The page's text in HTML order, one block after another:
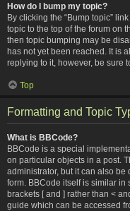
How do I bump my topic?
By clicking the “Bump topic”
topic to the top of the forum on
then topic bumping may be
has not yet been reached. It is
replying to it, however, be sure
Top
Formatting and Topic
What is BBCode?
BBCode is a special
on particular objects in a post.
administrator, but it can also
form. BBCode itself is similar in
brackets [ and ] rather than <
guide which can be accessed